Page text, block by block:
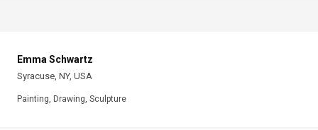
Emma Schwartz
Syracuse, NY, USA
Painting, Drawing, Sculpture